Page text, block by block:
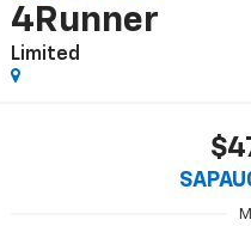
4Runner
Limited